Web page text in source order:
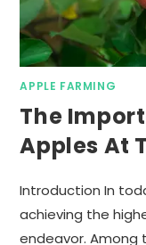
APPLE FARMING
The
Apples At
Introduction In
achieving the
endeavor. Among